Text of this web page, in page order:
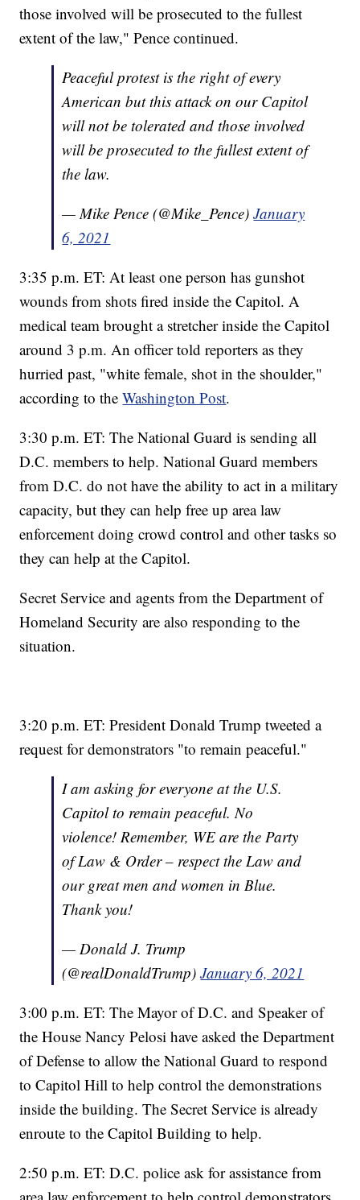
those involved will be prosecuted to the fullest
extent of the law," Pence continued.
Peaceful protest is the right of every
American but this attack on our Capitol
will not be tolerated and those involved
will be prosecuted to the fullest extent of
the law.
— Mike Pence (@Mike_Pence)January
6, 2021
3:35 p.m. ET: At least one person has gunshot
wounds from shots fired inside the Capitol. A
medical team brought a stretcher inside the Capitol
around 3 p.m. An officer told reporters as they
hurried past, "white female, shot in the shoulder,"
according to theWashington Post.
3:30 p.m. ET: The National Guard is sending all
D.C. members to help. National Guard members
from D.C. do not have the ability to act in a military
capacity, but they can help free up area law
enforcement doing crowd control and other tasks so
they can help at the Capitol.
Secret Service and agents from the Department of
Homeland Security are also responding to the
situation.
3:20 p.m. ET: President Donald Trump tweeted a
request for demonstrators "to remain peaceful."
I am asking for everyone at the U.S.
Capitol to remain peaceful. No
violence! Remember, WE are the Party
of Law & Order – respect the Law and
our great men and women in Blue.
Thank you!
— Donald J. Trump
(@realDonaldTrump)January 6, 2021
3:00 p.m. ET: The Mayor of D.C. and Speaker of
the House Nancy Pelosi have asked the Department
of Defense to allow the National Guard to respond
to Capitol Hill to help control the demonstrations
inside the building. The Secret Service is already
enroute to the Capitol Building to help.
2:50 p.m. ET: D.C. police ask for assistance from